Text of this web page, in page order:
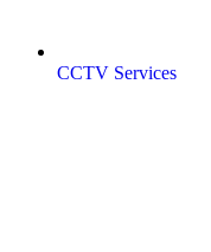
CCTV Services